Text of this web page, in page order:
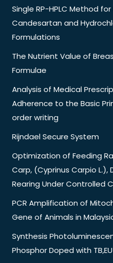
Single RP-HPLC Method
Candesartan and
Formulations
The Nutrient Value of
Formulae
Analysis of Medical
Adherence to the Basic
order writing
Rijndael Secure System
Optimization of Feeding
Carp, (Cyprinus Carpio L.),
Rearing Under Controlled
PCR Amplification of
Gene of Animals in
Synthesis
Phosphor Doped with TB,EU